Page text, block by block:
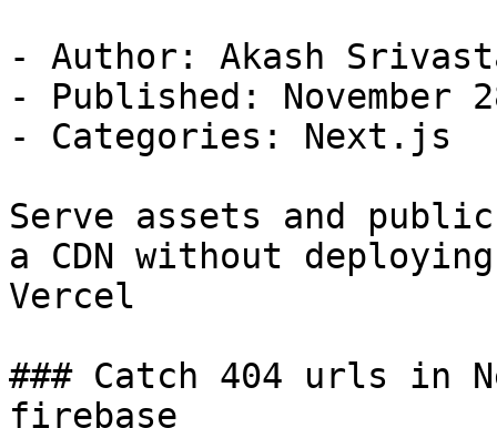
- Author: Akash
- Published: November
- Categories: Next.js
Serve assets and
a CDN without
Vercel
### Catch 404 urls in
firebase